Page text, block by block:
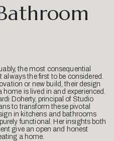
the most consequential
the first to be considered.
or new build, their design
home is lived in and experienced.
Doherty, principal of Studio
to transform these pivotal
in kitchens and bathrooms
functional. Her insights both
give an open and honest
a home.